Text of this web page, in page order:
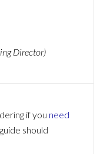
Director)
if you need
should